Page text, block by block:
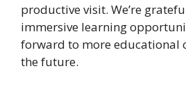
productive visit. We’re
immersive learning
forward to more educational
the future.